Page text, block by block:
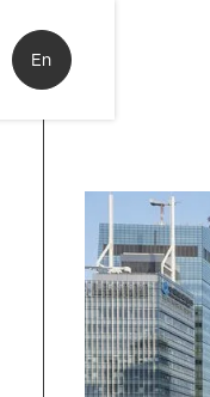
En